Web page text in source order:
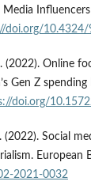
doi.org/
(2022). Online
Gen Z
doi.org/
(2022). Social
European
2021-0032